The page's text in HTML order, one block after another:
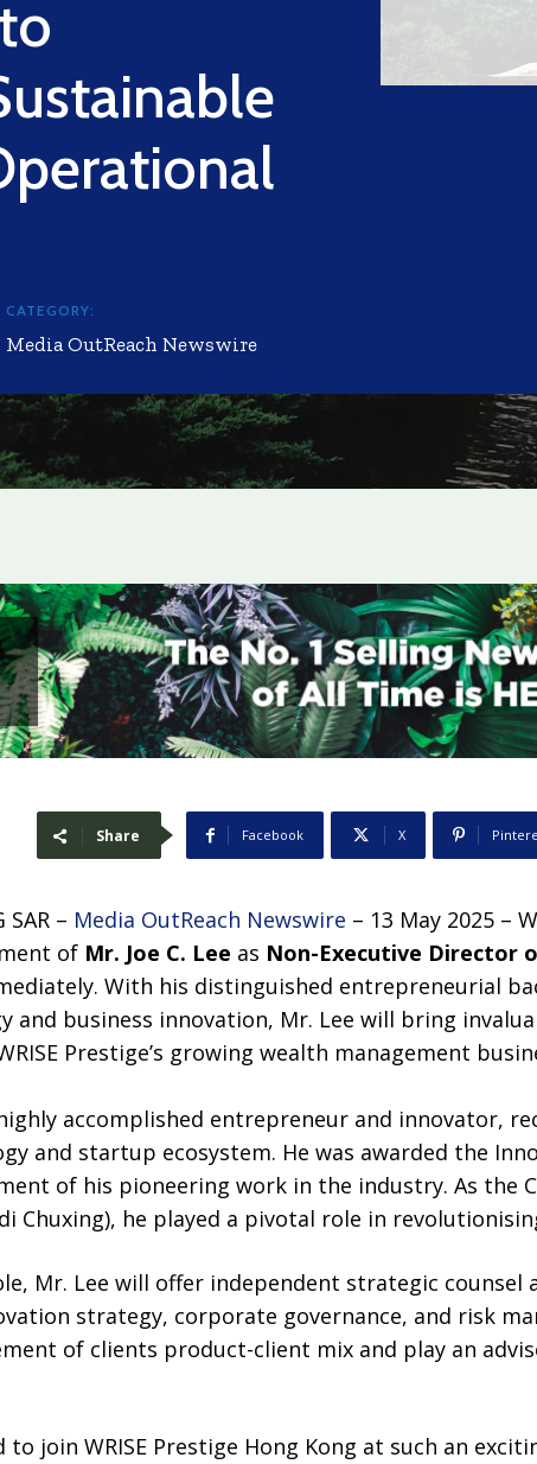
CATEGORY:
Media OutReach Newswire
Share Facebook X
SAR – Media OutReach Newswire – 13 May 2025 –
of Mr. Joe C. Lee as Non-Executive Director
With his distinguished entrepreneurial
and business innovation, Mr. Lee will bring
Prestige’s growing wealth management
accomplished entrepreneur and innovator,
and startup ecosystem. He was awarded the
of his pioneering work in the industry. As the
Chuxing), he played a pivotal role in
Mr. Lee will offer independent strategic counsel
strategy, corporate governance, and risk
of clients product-client mix and play an
to join WRISE Prestige Hong Kong at such an